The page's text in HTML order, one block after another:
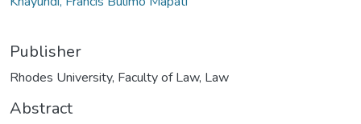
Publisher
Rhodes University, Faculty of Law, Law
Abstract